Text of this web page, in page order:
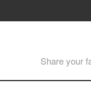
Share your